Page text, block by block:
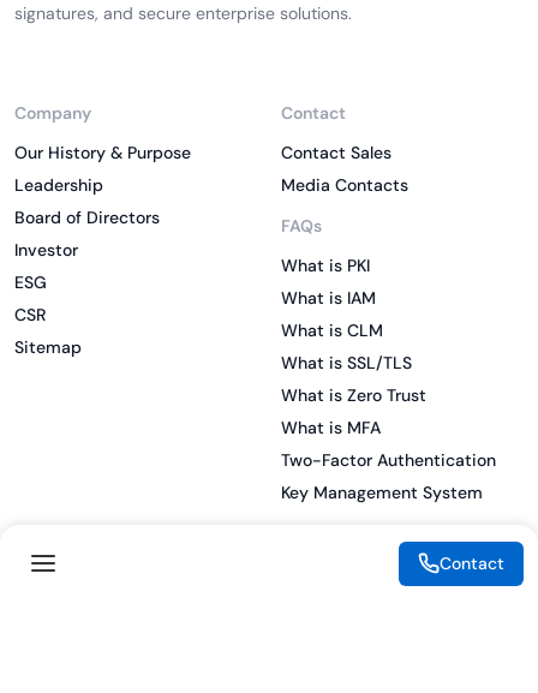
signatures, and secure enterprise solutions.
Company
Our History & Purpose
Leadership
Board of Directors
Investor
ESG
CSR
Sitemap
Contact
Contact Sales
Media Contacts
FAQs
What is PKI
What is IAM
What is CLM
What is SSL/TLS
What is Zero Trust
What is MFA
Two-Factor Authentication
Key Management System
Contact